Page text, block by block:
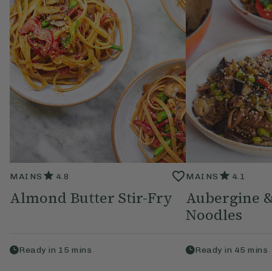
MAINS 4.8
Almond Butter Stir-Fry
Ready in 15 mins
MAINS 4.1
Aubergine
Noodles
Ready in 45 mins